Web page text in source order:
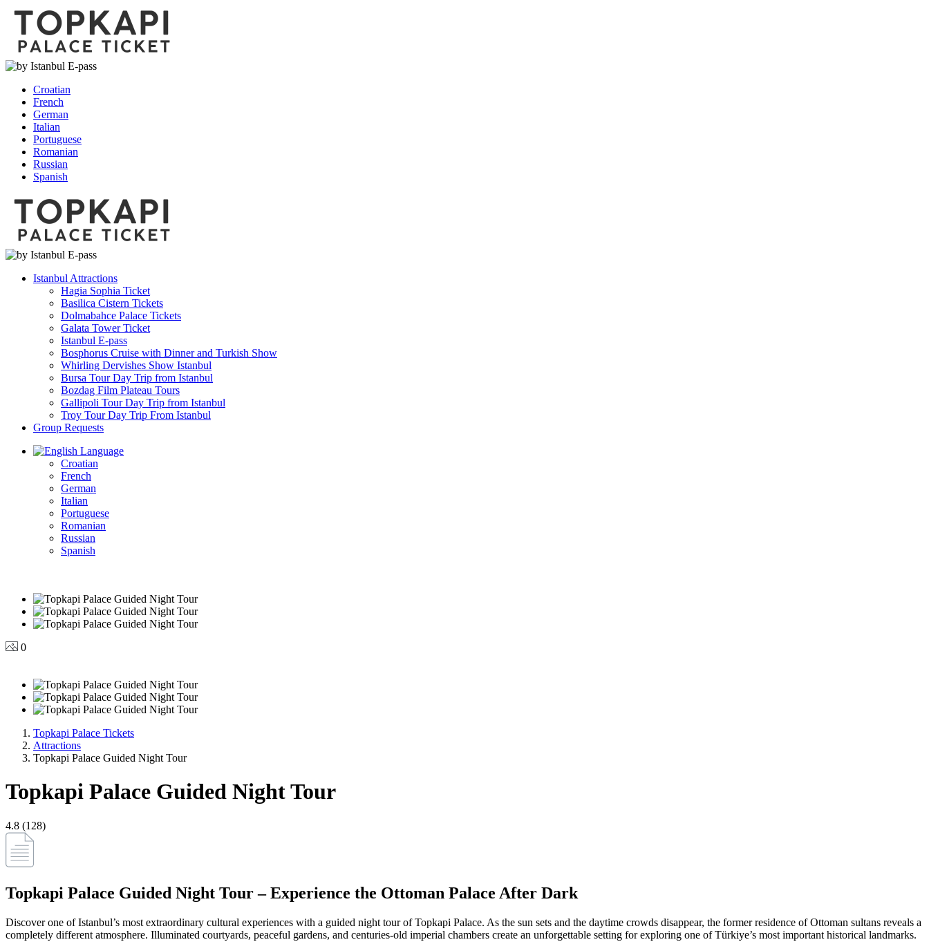
Croatian
French
German
Italian
Portuguese
Romanian
Russian
Spanish
Istanbul Attractions
Hagia Sophia Ticket
Basilica Cistern Tickets
Dolmabahce Palace Tickets
Galata Tower Ticket
Istanbul E-pass
Bosphorus Cruise with Dinner and Turkish Show
Whirling Dervishes Show Istanbul
Bursa Tour Day Trip from Istanbul
Bozdag Film Plateau Tours
Gallipoli Tour Day Trip from Istanbul
Troy Tour Day Trip From Istanbul
Group Requests
Language
Croatian
French
German
Italian
Portuguese
Romanian
Russian
Spanish
0
Topkapi Palace Tickets
Attractions
Topkapi Palace Guided Night Tour
Topkapi Palace Guided Night Tour
4.8 (128)
Topkapi Palace Guided Night Tour – Experience the Ottoman Palace After Dark
Discover one of Istanbul’s most extraordinary cultural experiences with a guided night tour of Topkapi Palace. As the sun sets and the daytime crowds disappear, the former residence of Ottoman sultans reveals a
completely different atmosphere. Illuminated courtyards, peaceful gardens, and centuries-old imperial chambers create an unforgettable setting for exploring one of Türkiye’s most important historical landmarks.